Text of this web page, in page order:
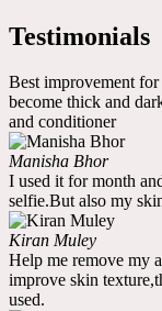
Testimonials
Best improvement
become thick and
and conditioner
Manisha Bhor
I used it for month
selfie.But also my
Kiran Muley
Help me remove my
improve skin
used.